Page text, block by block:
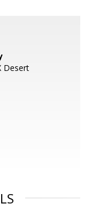
Desert